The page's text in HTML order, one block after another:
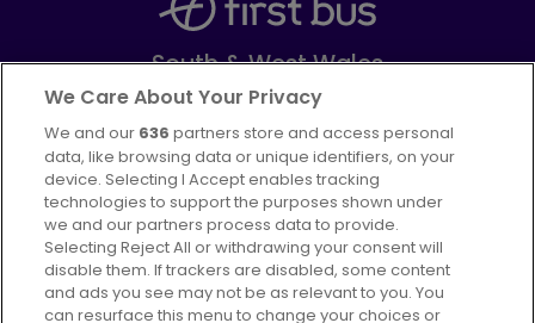
South & West Wales
Part ofFirstGroup plc
FacebookInstagram
Advertising Bus users UK
Careers
We Care About Your Privacy
We and our 636 partners store and access personal
data, like browsing data or unique identifiers, on your
device. Selecting I Accept enables tracking
technologies to support the purposes shown under
we and our partners process data to provide.
Selecting Reject All or withdrawing your consent will
disable them. If trackers are disabled, some content
and ads you see may not be as relevant to you. You
can resurface this menu to change your choices or